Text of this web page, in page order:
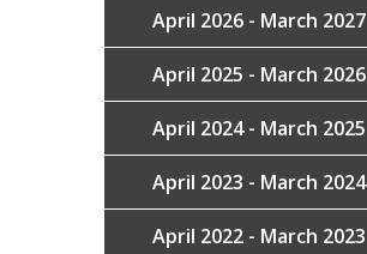
April 2026 - March 2027
April 2025 - March 2026
April 2024 - March 2025
April 2023 - March 2024
April 2022 - March 2023